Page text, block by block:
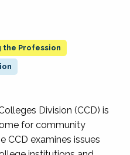
the Profession
Division (CCD) is
for community
CCD examines issues